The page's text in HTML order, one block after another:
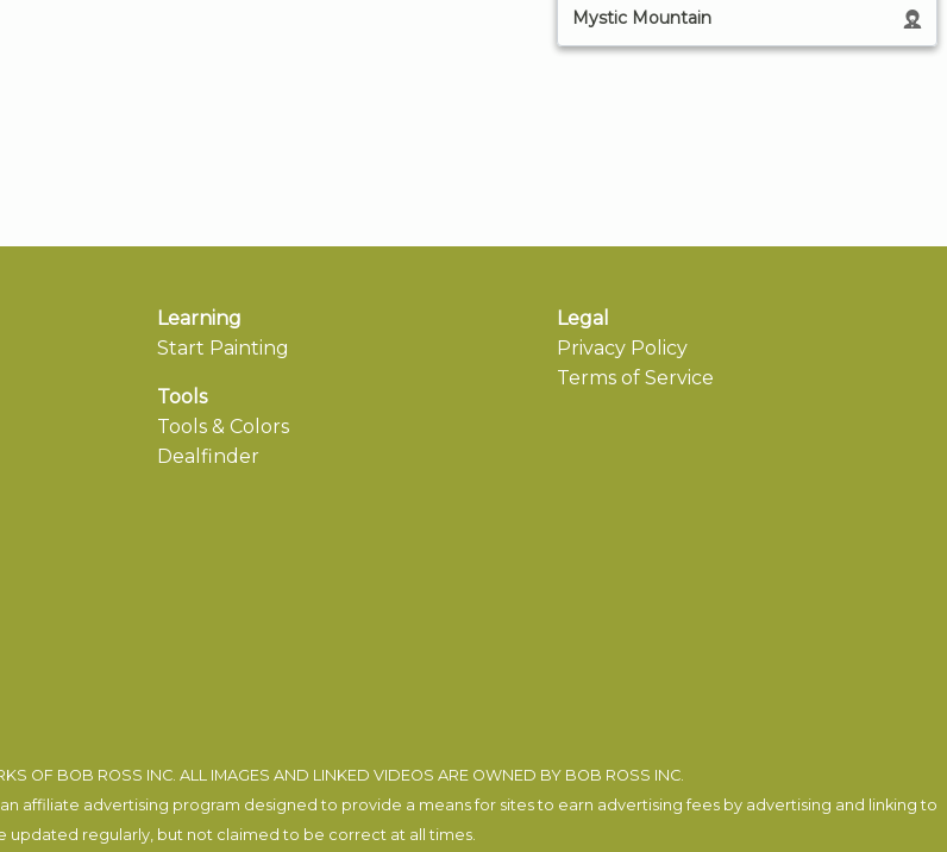
Mystic Mountain
Learning
Start Painting
Tools
Tools & Colors
Dealfinder
Legal
Privacy Policy
Terms of Service
OF BOB ROSS INC. ALL IMAGES AND LINKED VIDEOS ARE OWNED BY BOB ROSS INC.
affiliate advertising program designed to provide a means for sites to earn advertising fees by advertising and linking to
updated regularly, but not claimed to be correct at all times.